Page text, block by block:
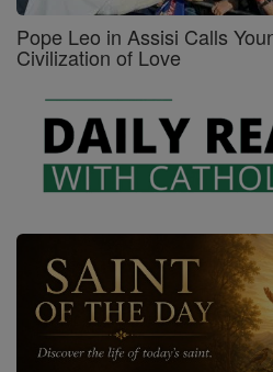
Pope Leo in Assisi Calls
Civilization of Love